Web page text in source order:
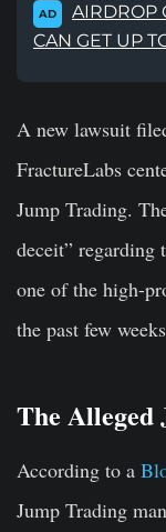
AD
AIRDROP
CAN GET UP
A new lawsuit
FractureLabs
Jump Trading.
deceit” regarding
one of the high-
the past few
The
According to a
Jump Trading